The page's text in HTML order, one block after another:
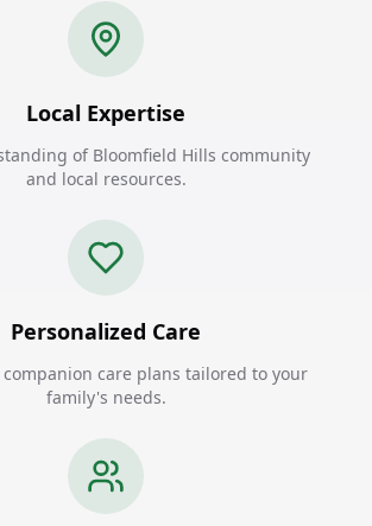
Local Expertise
of Bloomfield Hills community
and local resources.
Personalized Care
companion care plans tailored to your
family's needs.